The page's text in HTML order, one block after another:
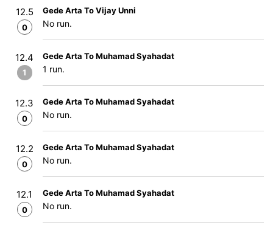
12.5
0
Gede Arta To Vijay Unni
No run.
12.4
1
Gede Arta To Muhamad Syahadat
1 run.
12.3
0
Gede Arta To Muhamad Syahadat
No run.
12.2
0
Gede Arta To Muhamad Syahadat
No run.
12.1
0
Gede Arta To Muhamad Syahadat
No run.